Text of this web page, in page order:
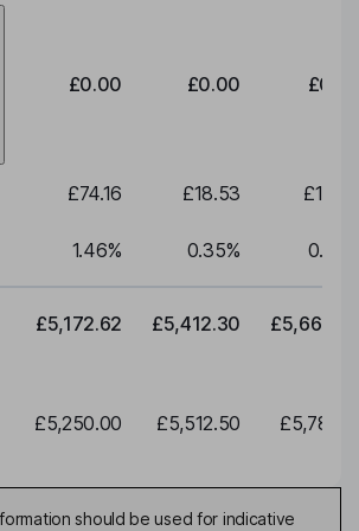
£0.00 £0.00
£74.16 £18.53
1.46% 0.35% 0.35
£5,172.62 £5,412.30
£5,250.00 £5,512.50
should be used for indicative